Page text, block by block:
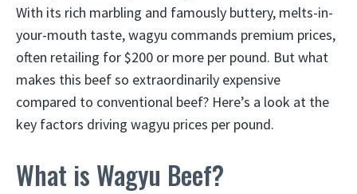
With its rich marbling and famously buttery, melts-in-
your-mouth taste, wagyu commands premium prices,
often retailing for $200 or more per pound. But what
makes this beef so extraordinarily expensive
compared to conventional beef? Here’s a look at the
key factors driving wagyu prices per pound.
What is Wagyu Beef?